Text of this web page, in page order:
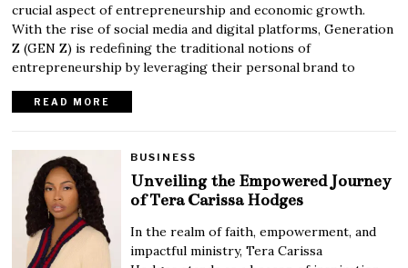
crucial aspect of entrepreneurship and economic growth.
With the rise of social media and digital platforms, Generation
Z (GEN Z) is redefining the traditional notions of
entrepreneurship by leveraging their personal brand to
READ MORE
BUSINESS
Unveiling the Empowered Journey
of Tera Carissa Hodges
In the realm of faith, empowerment, and
impactful ministry, Tera Carissa